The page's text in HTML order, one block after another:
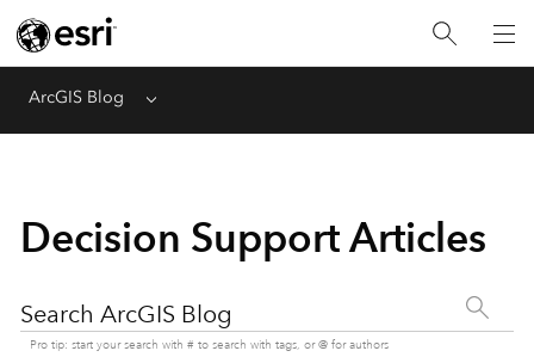
ArcGIS Blog Menu
Decision Support Articles
Search ArcGIS Blog
Pro tip: start your search with # to search with tags, or @ for authors